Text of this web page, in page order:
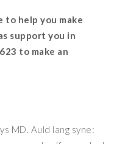
to help you make
support you in
to make an
MD. Auld lang syne: